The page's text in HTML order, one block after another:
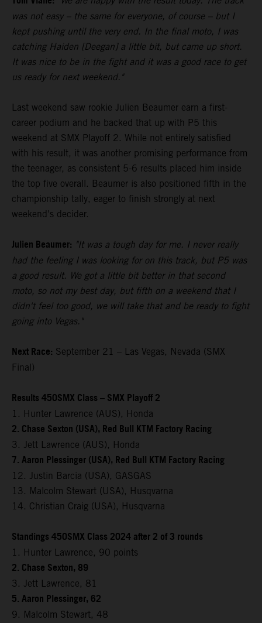
was not easy – the same for everyone, of course – but I
kept pushing until the very end. In the final moto, I was
catching Haiden [Deegan] a little bit, but came up short.
It was nice to be in the fight and it was a good race to get
us ready for next weekend."
Last weekend saw rookie Julien Beaumer earn a first-
career podium and he backed that up with P5 this
weekend at SMX Playoff 2. While not entirely satisfied
with his result, it was another promising performance from
the teenager, as consistent 5-6 results placed him inside
the top five overall. Beaumer is also positioned fifth in the
championship tally, eager to finish strongly at next
weekend's decider.
Julien Beaumer: "It was a tough day for me. I never really
had the feeling I was looking for on this track, but P5 was
a good result. We got a little bit better in that second
moto, so not my best day, but fifth on a weekend that I
didn't feel too good, we will take that and be ready to fight
going into Vegas."
Next Race: September 21 – Las Vegas, Nevada (SMX
Final)
Results 450SMX Class – SMX Playoff 2
1. Hunter Lawrence (AUS), Honda
2. Chase Sexton (USA), Red Bull KTM Factory Racing
3. Jett Lawrence (AUS), Honda
7. Aaron Plessinger (USA), Red Bull KTM Factory Racing
12. Justin Barcia (USA), GASGAS
13. Malcolm Stewart (USA), Husqvarna
14. Christian Craig (USA), Husqvarna
Standings 450SMX Class 2024 after 2 of 3 rounds
1. Hunter Lawrence, 90 points
2. Chase Sexton, 89
3. Jett Lawrence, 81
5. Aaron Plessinger, 62
9. Malcolm Stewart, 48